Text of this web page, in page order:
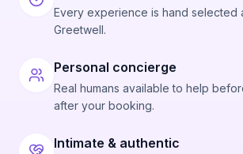
Every experience is hand selected
Greetwell.
Personal concierge
Real humans available to help
after your booking.
Intimate & authentic